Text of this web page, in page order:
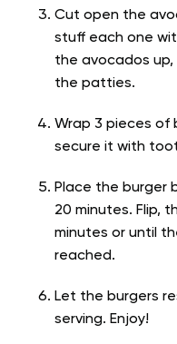
Cut open the
stuff each one
the avocados
the patties.
Wrap 3 pieces of
secure it with
Place the burger
20 minutes. Flip,
minutes or until
reached.
Let the burgers
serving. Enjoy!